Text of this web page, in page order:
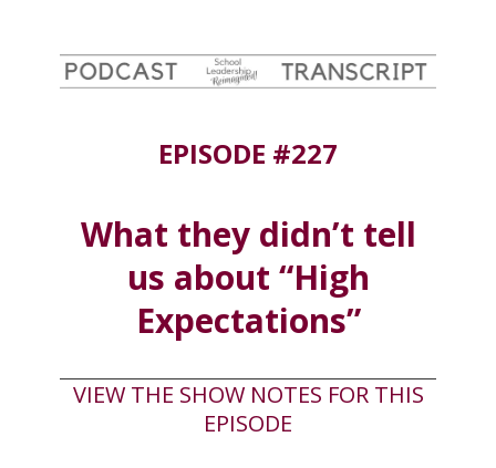
EPISODE #227
What they didn’t tell
us about “High
Expectations”
VIEW THE SHOW NOTES FOR THIS
EPISODE